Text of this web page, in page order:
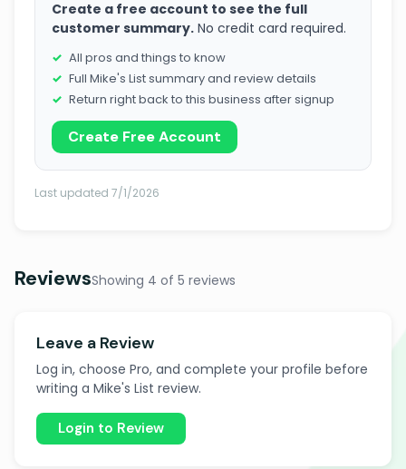
Create a free account to see the full
customer summary. No credit card required.
All pros and things to know
Full Mike's List summary and review details
Return right back to this business after signup
Create Free Account
Last updated 7/1/2026
ReviewsShowing 4 of 5 reviews
Leave a Review
Log in, choose Pro, and complete your profile before
writing a Mike's List review.
Login to Review